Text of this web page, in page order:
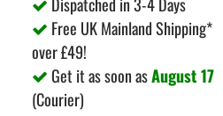
Free UK Mainland Shipping*
over £49!
Get it as soon asAugust 17
(Courier)